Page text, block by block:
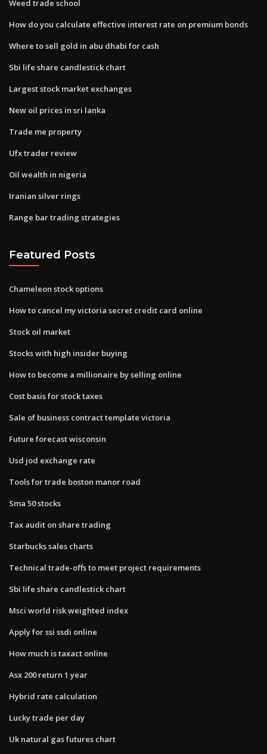
Weed trade school
How do you calculate effective interest rate on premium bonds
Where to sell gold in abu dhabi for cash
Sbi life share candlestick chart
Largest stock market exchanges
New oil prices in sri lanka
Trade me property
Ufx trader review
Oil wealth in nigeria
Iranian silver rings
Range bar trading strategies
Featured Posts
Chameleon stock options
How to cancel my victoria secret credit card online
Stock oil market
Stocks with high insider buying
How to become a millionaire by selling online
Cost basis for stock taxes
Sale of business contract template victoria
Future forecast wisconsin
Usd jod exchange rate
Tools for trade boston manor road
Sma 50 stocks
Tax audit on share trading
Starbucks sales charts
Technical trade-offs to meet project requirements
Sbi life share candlestick chart
Msci world risk weighted index
Apply for ssi ssdi online
How much is taxact online
Asx 200 return 1 year
Hybrid rate calculation
Lucky trade per day
Uk natural gas futures chart